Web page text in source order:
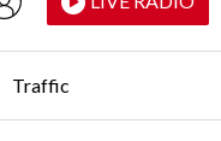
Traffic